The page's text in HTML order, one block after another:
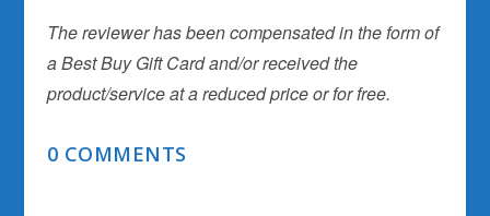
The reviewer has been compensated in the form of
a Best Buy Gift Card and/or received the
product/service at a reduced price or for free.
0 COMMENTS